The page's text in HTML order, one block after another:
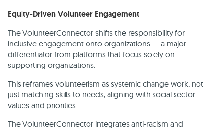
Equity-Driven Volunteer Engagement
The VolunteerConnector shifts the responsibility for
inclusive engagement onto organizations — a major
differentiator from platforms that focus solely on
supporting organizations.
This reframes volunteerism as systemic change work, not
just matching skills to needs, aligning with social sector
values and priorities.
The VolunteerConnector integrates anti-racism and